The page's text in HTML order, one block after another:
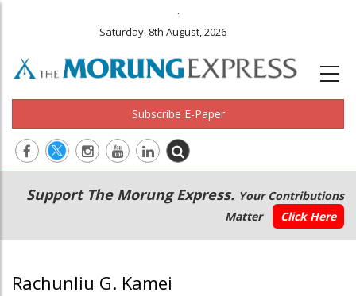
.
Saturday, 8th August, 2026
Subscribe E-Paper
Main
navigation
Secondary
Menu
Support The Morung Express. Your Contributions
Matter
Click Here
Rachunliu G. Kamei